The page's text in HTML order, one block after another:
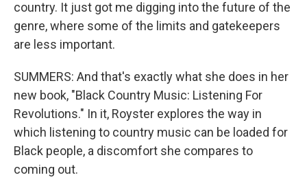
country. It just got me digging into the future of the
genre, where some of the limits and gatekeepers
are less important.
SUMMERS: And that's exactly what she does in her
new book, "Black Country Music: Listening For
Revolutions." In it, Royster explores the way in
which listening to country music can be loaded for
Black people, a discomfort she compares to
coming out.